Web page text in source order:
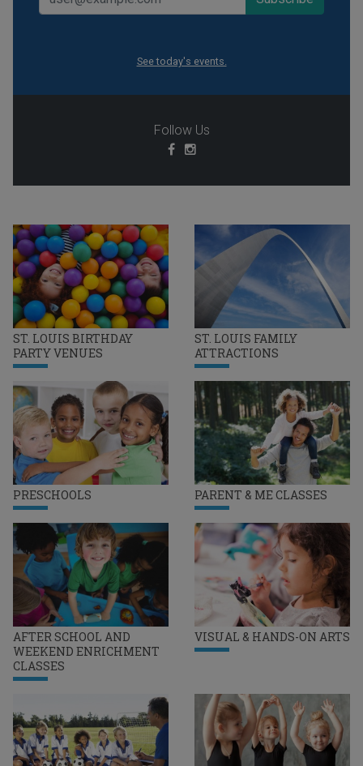
ST. LOUIS BIRTHDAY
PARTY VENUES
ST. LOUIS FAMILY
ATTRACTIONS
PRESCHOOLS PARENT & ME CLASSES
AFTER SCHOOL AND
WEEKEND ENRICHMENT
CLASSES
VISUAL & HANDS-ON ARTS
See today's events.
Follow Us